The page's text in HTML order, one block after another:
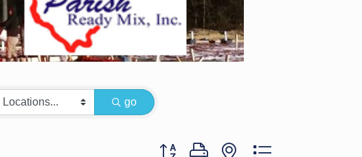
go
Button group with nested dropdown